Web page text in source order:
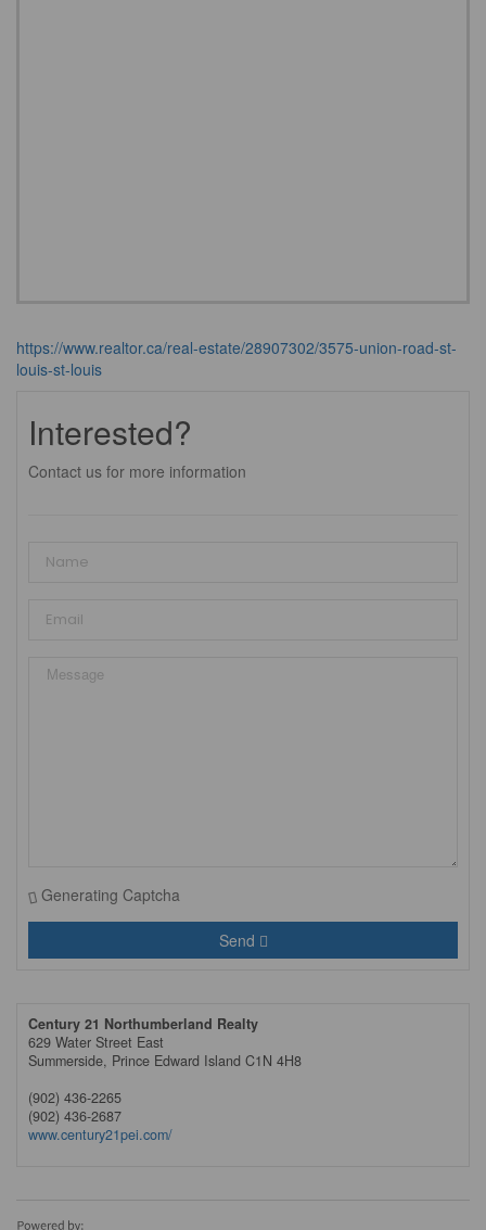
https://www.realtor.ca/real-estate/28907302/3575-union-road-st-
louis-st-louis
Interested?
Contact us for more information
Generating Captcha
Send
Century 21 Northumberland Realty
629 Water Street East
Summerside, Prince Edward Island C1N 4H8
(902) 436-2265
(902) 436-2687
www.century21pei.com/